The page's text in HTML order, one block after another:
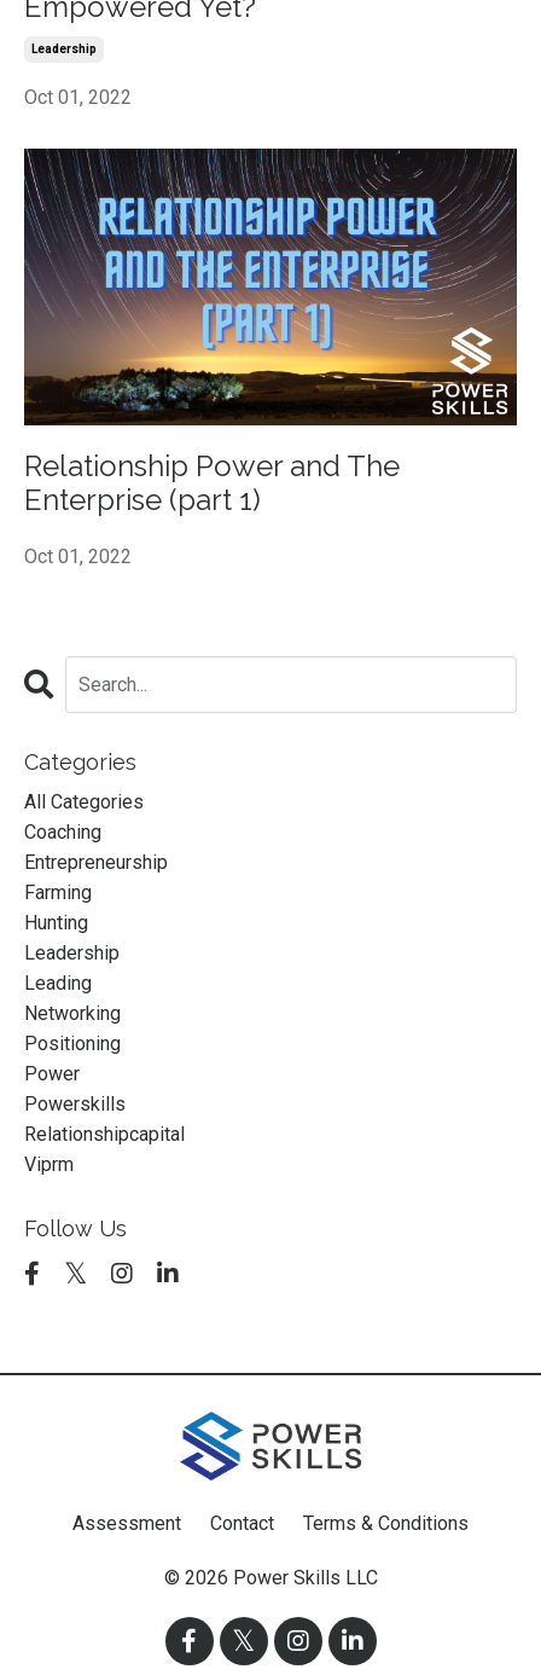
Leadership
Oct 01, 2022
Relationship Power and The
Enterprise (part 1)
Oct 01, 2022
Categories
All Categories
Coaching
Entrepreneurship
Farming
Hunting
Leadership
Leading
Networking
Positioning
Power
Powerskills
Relationshipcapital
Viprm
Follow Us
Assessment Contact Terms & Conditions
© 2026 Power Skills LLC